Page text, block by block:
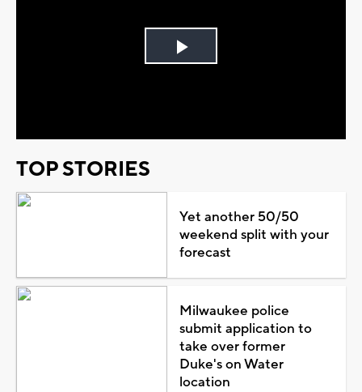
Play
TOP STORIES
Yet another 50/50
weekend split with your
forecast
Milwaukee police
submit application to
take over former
Duke's on Water
location